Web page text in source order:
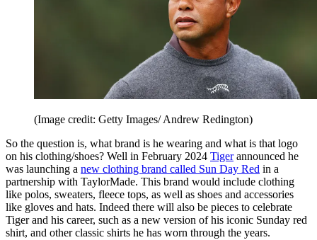
(Image credit: Getty Images/ Andrew Redington)
So the question is, what brand is he wearing and what is that logo
on his clothing/shoes? Well in February 2024 Tigerannounced he
was launching a new clothing brand called Sun Day Red in a
partnership with TaylorMade. This brand would include clothing
like polos, sweaters, fleece tops, as well as shoes and accessories
like gloves and hats. Indeed there will also be pieces to celebrate
Tiger and his career, such as a new version of his iconic Sunday red
shirt, and other classic shirts he has worn through the years.